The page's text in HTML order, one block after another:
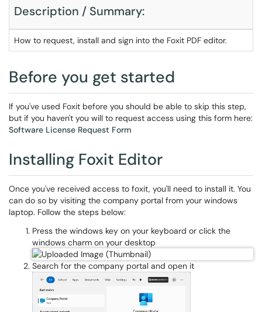
Description / Summary:
How to request, install and sign into the Foxit PDF editor.
Before you get started
If you've used Foxit before you should be able to skip this step,
but if you haven't you will to request access using this form here:
Software License Request Form
Installing Foxit Editor
Once you've received access to foxit, you'll need to install it. You
can do so by visiting the company portal from your windows
laptop. Follow the steps below:
Press the windows key on your keyboard or click the
windows charm on your desktop
Search for the company portal and open it